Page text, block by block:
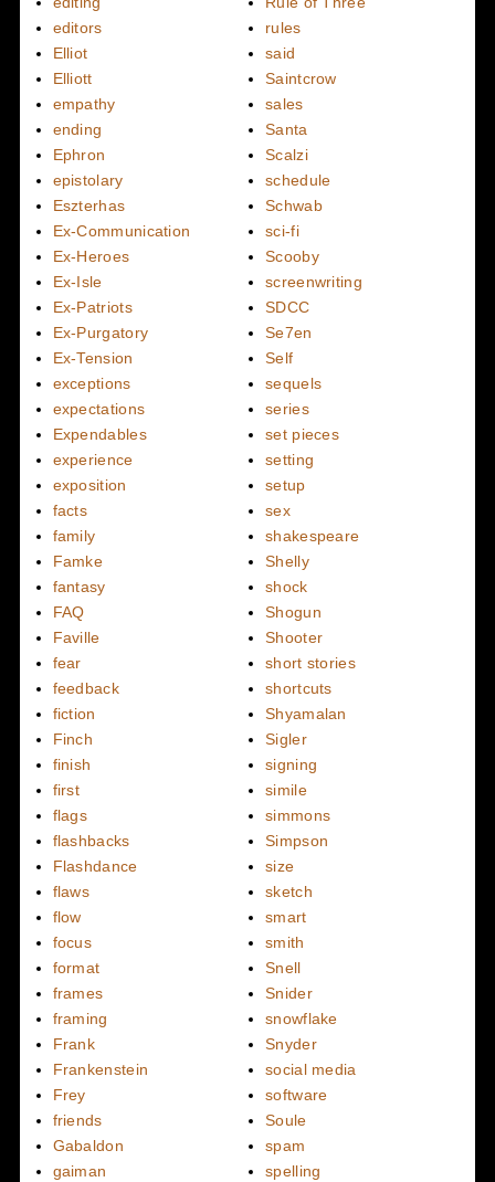
editors
Elliot
Elliott
empathy
ending
Ephron
epistolary
Eszterhas
Ex-Communication
Ex-Heroes
Ex-Isle
Ex-Patriots
Ex-Purgatory
Ex-Tension
exceptions
expectations
Expendables
experience
exposition
facts
family
Famke
fantasy
FAQ
Faville
fear
feedback
fiction
Finch
finish
first
flags
flashbacks
Flashdance
flaws
flow
focus
format
frames
framing
Frank
Frankenstein
Frey
friends
Gabaldon
gaiman
rules
said
Saintcrow
sales
Santa
Scalzi
schedule
Schwab
sci-fi
Scooby
screenwriting
SDCC
Se7en
Self
sequels
series
set pieces
setting
setup
sex
shakespeare
Shelly
shock
Shogun
Shooter
short stories
shortcuts
Shyamalan
Sigler
signing
simile
simmons
Simpson
size
sketch
smart
smith
Snell
Snider
snowflake
Snyder
social media
software
Soule
spam
spelling